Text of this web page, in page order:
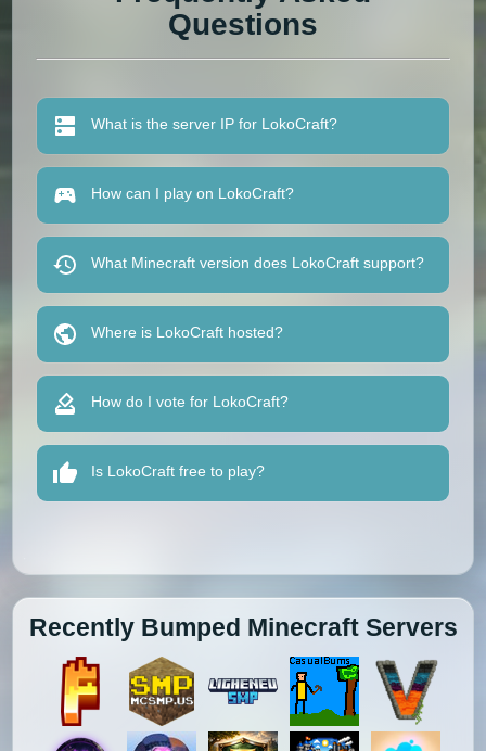
Questions
What is the server IP for LokoCraft?
How can I play on LokoCraft?
What Minecraft version does LokoCraft support?
Where is LokoCraft hosted?
How do I vote for LokoCraft?
Is LokoCraft free to play?
Recently Bumped Minecraft Servers